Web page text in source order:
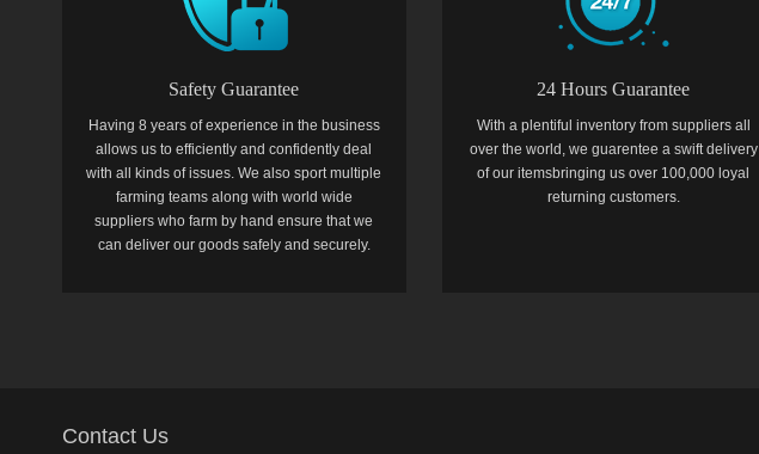
Safety Guarantee
Having 8 years of experience in the business
allows us to efficiently and confidently deal
with all kinds of issues. We also sport multiple
farming teams along with world wide
suppliers who farm by hand ensure that we
can deliver our goods safely and securely.
24 Hours Guarantee
With a plentiful inventory from suppliers all
over the world, we guarentee a swift delivery
of our itemsbringing us over 100,000 loyal
returning customers.
Contact Us